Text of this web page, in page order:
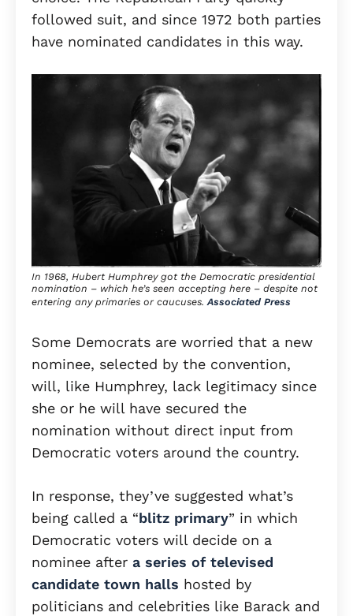
followed suit, and since 1972 both parties
have nominated candidates in this way.
In 1968, Hubert Humphrey got the Democratic presidential
nomination – which he’s seen accepting here – despite not
entering any primaries or caucuses.Associated Press
Some Democrats are worried that a new
nominee, selected by the convention,
will, like Humphrey, lack legitimacy since
she or he will have secured the
nomination without direct input from
Democratic voters around the country.
In response, they’ve suggested what’s
being called a “blitz primary” in which
Democratic voters will decide on a
nominee after a series of televised
candidate town halls hosted by
politicians and celebrities like Barack and